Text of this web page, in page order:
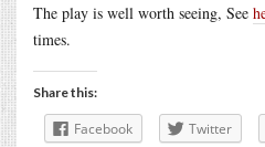
The play is well worth seeing, See
times.
Share this:
Facebook Twitter